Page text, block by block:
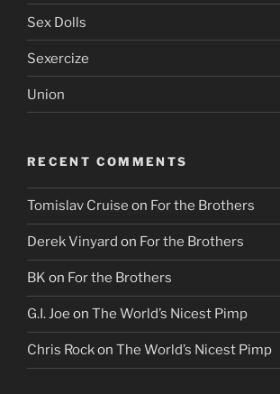
Sex Dolls
Sexercize
Union
RECENT COMMENTS
Tomislav Cruise on For the Brothers
Derek Vinyard on For the Brothers
BK on For the Brothers
G.I. Joe on The World’s Nicest Pimp
Chris Rockon The World’s Nicest Pimp